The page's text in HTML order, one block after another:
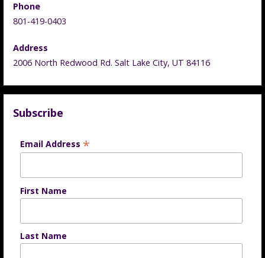
Phone
801-419-0403
Address
2006 North Redwood Rd. Salt Lake City, UT 84116
Subscribe
Email Address *
First Name
Last Name